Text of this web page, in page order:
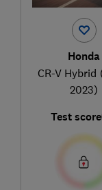
Honda
CR-V Hybrid (2019-
2023)
Test score